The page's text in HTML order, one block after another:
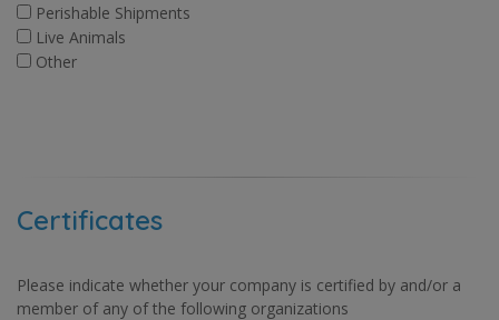
Perishable Shipments
Live Animals
Other
Certificates
Please indicate whether your company is certified by and/or a
member of any of the following organizations